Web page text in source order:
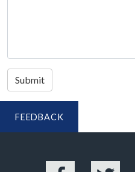
Submit
FEEDBACK